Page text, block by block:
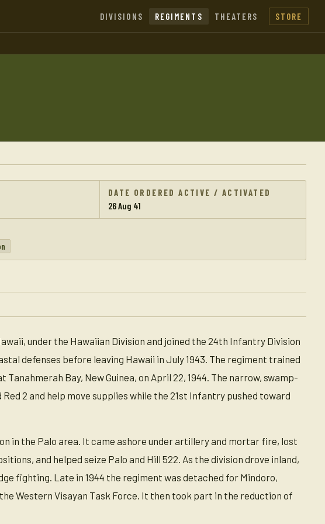
DIVISIONS REGIMENTS THEATERS STORE
DATE ORDERED ACTIVE / ACTIVATED
26 Aug 41
under the Hawaiian Division and joined the 24th Infantry Division
defenses before leaving Hawaii in July 1943. The regiment trained
Bay, New Guinea, on April 22, 1944. The narrow, swamp-
2 and help move supplies while the 21st Infantry pushed toward
in the Palo area. It came ashore under artillery and mortar fire, lost
and helped seize Palo and Hill 522. As the division drove inland,
fighting. Late in 1944 the regiment was detached for Mindoro,
Western Visayan Task Force. It then took part in the reduction of